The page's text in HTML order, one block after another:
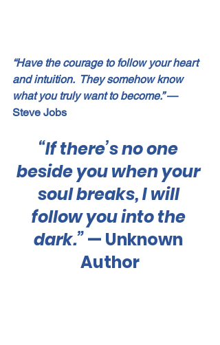
“Have the courage to follow your heart
and intuition.  They somehow know
what you truly want to become.” —
Steve Jobs
“If there’s no one
beside you when your
soul breaks, I will
follow you into the
dark.” — Unknown
Author